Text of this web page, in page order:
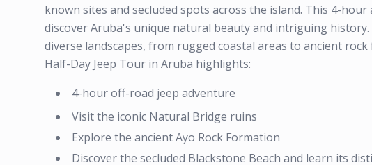
known sites and secluded spots across the island. This 4-
discover Aruba's unique natural beauty and intriguing
diverse landscapes, from rugged coastal areas to ancient
Half-Day Jeep Tour in Aruba highlights:
4-hour off-road jeep adventure
Visit the iconic Natural Bridge ruins
Explore the ancient Ayo Rock Formation
Discover the secluded Blackstone Beach and learn its